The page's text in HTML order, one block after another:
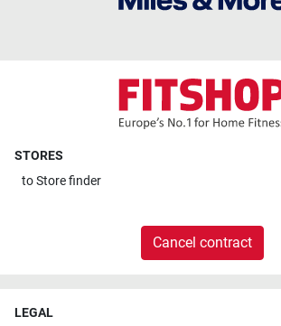
STORES
toStore finder
Cancel contract
LEGAL